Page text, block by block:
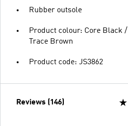
Rubber outsole
Product colour: Core Black
Trace Brown
Product code: JS3862
Reviews (146)